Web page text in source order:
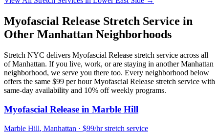
Myofascial Release Stretch Service in
Other Manhattan Neighborhoods
Stretch NYC delivers Myofascial Release stretch service across all
of Manhattan. If you live, work, or are staying in another Manhattan
neighborhood, we serve you there too. Every neighborhood below
offers the same $99 per hourMyofascial Release stretch service with
same-day availability and 10% off weekly programs.
Myofascial Release in Marble Hill
Marble Hill, Manhattan · $99/hr stretch service